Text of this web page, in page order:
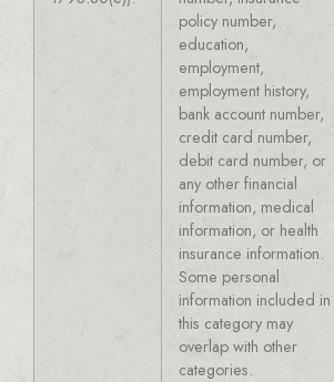
policy number,
education,
employment,
employment history,
bank account number,
credit card number,
debit card number, or
any other financial
information, medical
information, or health
insurance information.
Some personal
information included in
this category may
overlap with other
categories.